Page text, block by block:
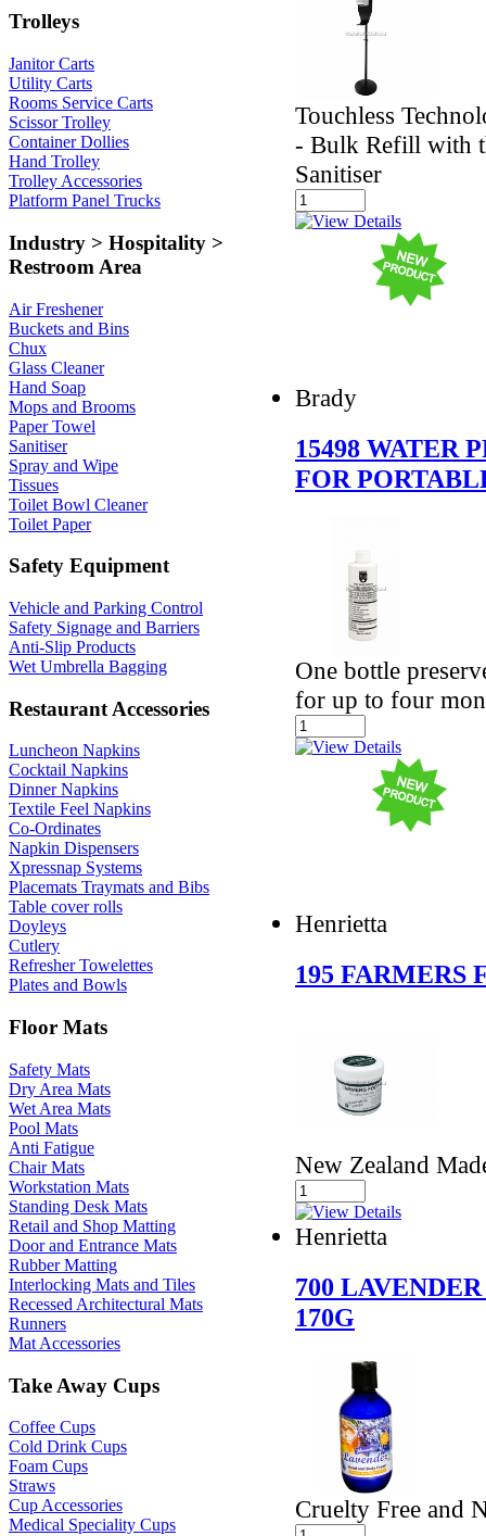
Trolleys
Janitor Carts
Utility Carts
Rooms Service Carts
Scissor Trolley
Container Dollies
Hand Trolley
Trolley Accessories
Platform Panel Trucks
Industry > Hospitality >
Restroom Area
Air Freshener
Buckets and Bins
Chux
Glass Cleaner
Hand Soap
Mops and Brooms
Paper Towel
Sanitiser
Spray and Wipe
Tissues
Toilet Bowl Cleaner
Toilet Paper
Safety Equipment
Vehicle and Parking Control
Safety Signage and Barriers
Anti-Slip Products
Wet Umbrella Bagging
Restaurant Accessories
Luncheon Napkins
Cocktail Napkins
Dinner Napkins
Textile Feel Napkins
Co-Ordinates
Napkin Dispensers
Xpressnap Systems
Placemats Traymats and Bibs
Table cover rolls
Doyleys
Cutlery
Refresher Towelettes
Plates and Bowls
Floor Mats
Safety Mats
Dry Area Mats
Wet Area Mats
Pool Mats
Anti Fatigue
Chair Mats
Workstation Mats
Standing Desk Mats
Retail and Shop Matting
Door and Entrance Mats
Rubber Matting
Interlocking Mats and Tiles
Recessed Architectural Mats
Runners
Mat Accessories
Take Away Cups
Coffee Cups
Cold Drink Cups
Foam Cups
Straws
Cup Accessories
Medical Speciality Cups
Touchless
- Bulk Refill with
Sanitiser
Brady
15498 WATER
FOR
One bottle
for up to four
Henrietta
195 FARMERS
New Zealand
Henrietta
700
170G
Cruelty Free and